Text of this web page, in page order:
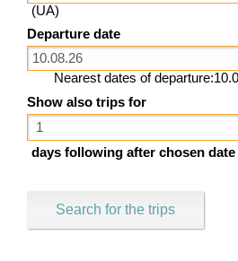
(UA)
Departure date
Nearest dates of
Show also trips for
days following after chosen date
Search for the trips